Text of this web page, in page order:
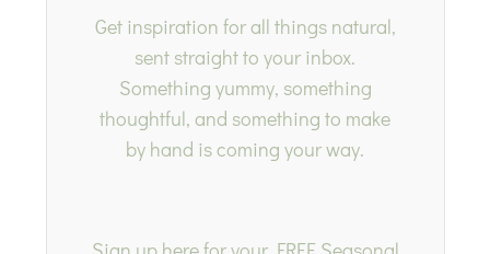
Get inspiration for all things natural,
sent straight to your inbox.
Something yummy, something
thoughtful, and something to make
by hand is coming your way.